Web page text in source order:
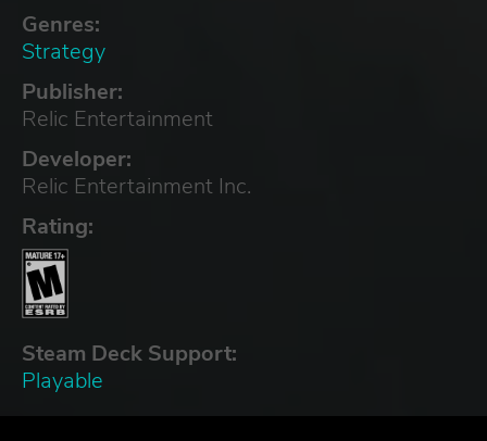
Genres:
Strategy
Publisher:
Relic Entertainment
Developer:
Relic Entertainment Inc.
Rating:
Steam Deck Support:
Playable